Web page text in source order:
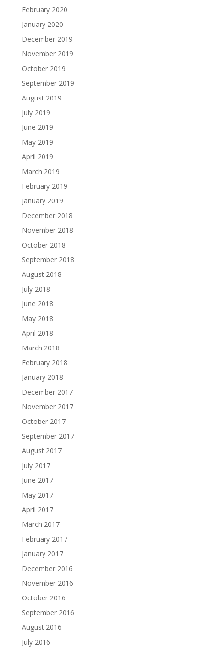
February 2020
January 2020
December 2019
November 2019
October 2019
September 2019
August 2019
July 2019
June 2019
May 2019
April 2019
March 2019
February 2019
January 2019
December 2018
November 2018
October 2018
September 2018
August 2018
July 2018
June 2018
May 2018
April 2018
March 2018
February 2018
January 2018
December 2017
November 2017
October 2017
September 2017
August 2017
July 2017
June 2017
May 2017
April 2017
March 2017
February 2017
January 2017
December 2016
November 2016
October 2016
September 2016
August 2016
July 2016